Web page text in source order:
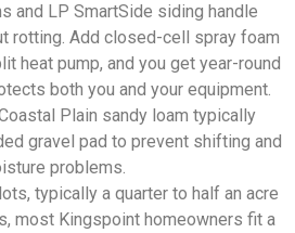
and LP SmartSide siding handle
rotting. Add closed-cell spray foam
heat pump, and you get year-round
both you and your equipment.
Plain sandy loam typically
gravel pad to prevent shifting and
problems.
typically a quarter to half an acre
most Kingspoint homeowners fit a